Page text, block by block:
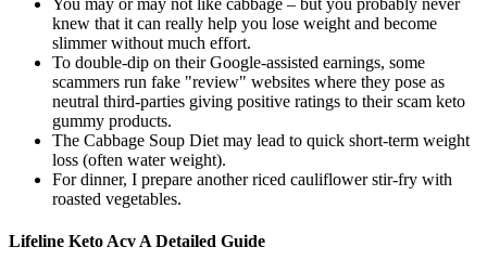
knew that it can really help you lose weight and become
slimmer without much effort.
To double-dip on their Google-assisted earnings, some
scammers run fake "review" websites where they pose as
neutral third-parties giving positive ratings to their scam keto
gummy products.
The Cabbage Soup Diet may lead to quick short-term weight
loss (often water weight).
For dinner, I prepare another riced cauliflower stir-fry with
roasted vegetables.
Lifeline Keto Acv A Detailed Guide